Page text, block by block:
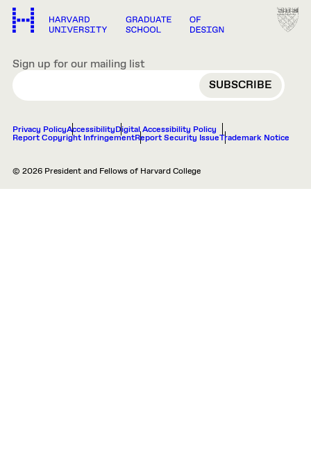
Sign up for our mailing list
EMAIL
Privacy PolicyAccessibilityDigital Accessibility Policy
Report Copyright InfringementReport Security IssueTrademark Notice
© 2026 President and Fellows of Harvard College